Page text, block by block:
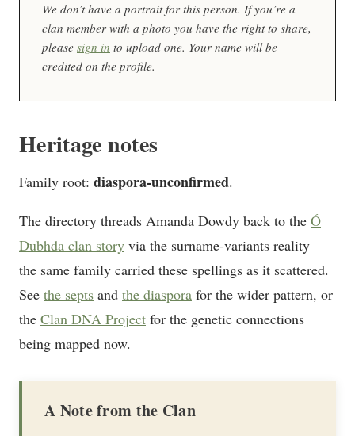
We don’t have a portrait for this person. If you’re a
clan member with a photo you have the right to share,
please sign in to upload one. Your name will be
credited on the profile.
Heritage notes
Family root: diaspora-unconfirmed.
The directory threads Amanda Dowdy back to the Ó
Dubhda clan story via the surname-variants reality —
the same family carried these spellings as it scattered.
See the septs and the diaspora for the wider pattern, or
the Clan DNA Project for the genetic connections
being mapped now.
A Note from the Clan